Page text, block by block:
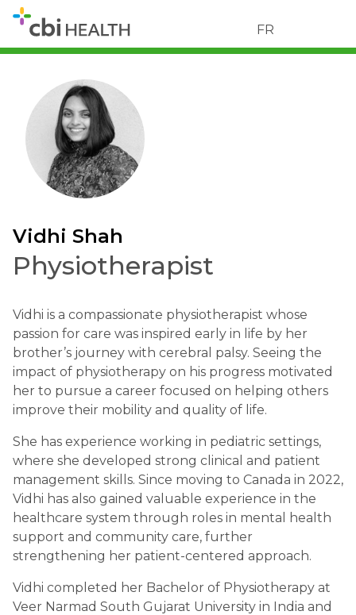
FR
Vidhi Shah
Physiotherapist
Vidhi is a compassionate physiotherapist whose
passion for care was inspired early in life by her
brother’s journey with cerebral palsy. Seeing the
impact of physiotherapy on his progress motivated
her to pursue a career focused on helping others
improve their mobility and quality of life.
She has experience working in pediatric settings,
where she developed strong clinical and patient
management skills. Since moving to Canada in 2022,
Vidhi has also gained valuable experience in the
healthcare system through roles in mental health
support and community care, further
strengthening her patient-centered approach.
Vidhi completed her Bachelor of Physiotherapy at
Veer Narmad South Gujarat University in India and